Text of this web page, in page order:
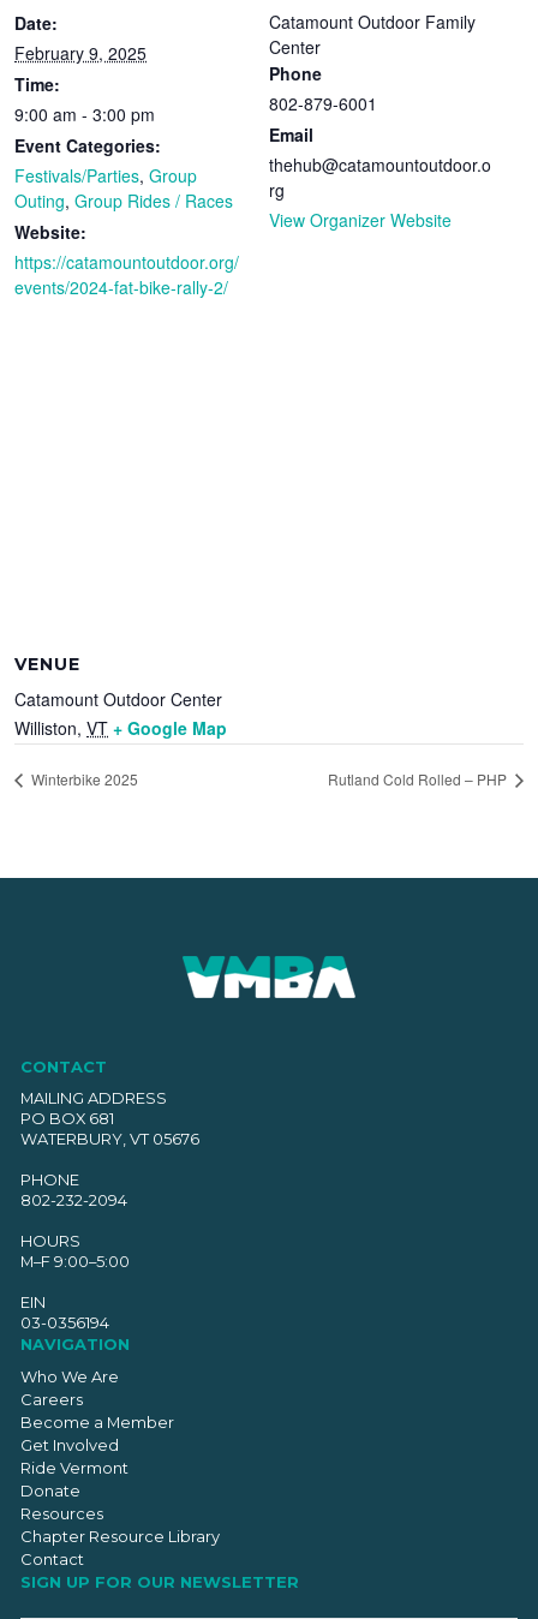
Date:
February 9, 2025
Time:
9:00 am - 3:00 pm
Event Categories:
Festivals/Parties,Group
Outing,Group Rides / Races
Website:
https://catamountoutdoor.org/
events/2024-fat-bike-rally-2/
Catamount Outdoor Family
Center
Phone
802-879-6001
Email
thehub@catamountoutdoor.o
rg
View Organizer Website
VENUE
Catamount Outdoor Center
Williston, VT + Google Map
Winterbike 2025 Rutland Cold Rolled – PHP
CONTACT
MAILING ADDRESS
PO BOX 681
WATERBURY, VT 05676
PHONE
802-232-2094
HOURS
M–F 9:00–5:00
EIN
03-0356194
NAVIGATION
Who We Are
Careers
Become a Member
Get Involved
Ride Vermont
Donate
Resources
Chapter Resource Library
Contact
SIGN UP FOR OUR NEWSLETTER